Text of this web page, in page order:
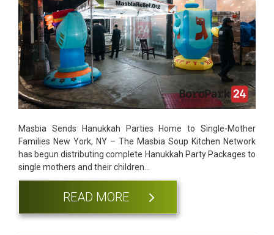
Masbia Sends Hanukkah Parties Home to Single-Mother
Families New York, NY – The Masbia Soup Kitchen Network
has begun distributing complete Hanukkah Party Packages to
single mothers and their children…
READ MORE